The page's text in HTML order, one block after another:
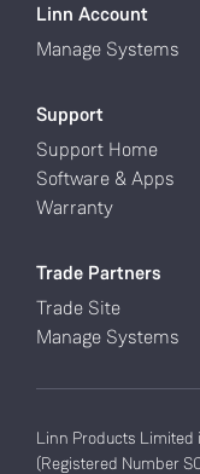
Linn Account
Manage Systems
Support
Support Home
Software & Apps
Warranty
Trade Partners
Trade Site
Manage Systems
Linn Products Limited
(Registered Number